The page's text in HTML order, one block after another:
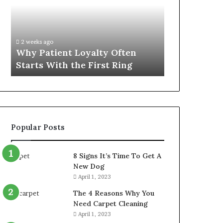
First
Ring
2 weeks ago
Why Patient Loyalty Often
Starts With the First Ring
Popular Posts
8 Signs It’s Time To Get A
New Dog
April 1, 2023
The 4 Reasons Why You
Need Carpet Cleaning
April 1, 2023